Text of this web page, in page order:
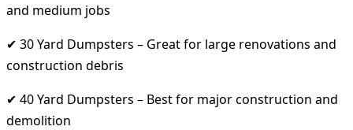
and medium jobs
✔ 30 Yard Dumpsters – Great for large renovations and
construction debris
✔ 40 Yard Dumpsters – Best for major construction and
demolition